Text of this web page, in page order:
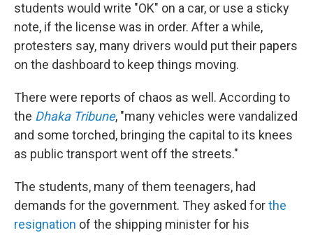
students would write "OK" on a car, or use a sticky
note, if the license was in order. After a while,
protesters say, many drivers would put their papers
on the dashboard to keep things moving.
There were reports of chaos as well. According to
the Dhaka Tribune, "many vehicles were vandalized
and some torched, bringing the capital to its knees
as public transport went off the streets."
The students, many of them teenagers, had
demands for the government. They asked forthe
resignation of the shipping minister for his